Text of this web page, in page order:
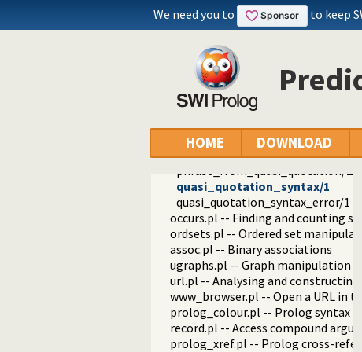
We need you to to keep
HOME DOWNLOAD
pairs.pl -- Operations on key-value
prolog_source.pl -- Examine
thread_pool.pl -- Resource
shlib.pl -- Utility library for loading
gensym.pl -- Generate unique
main.pl -- Provide entry point for
readutil.pl -- Read utilities
quasi_quotations.pl -- Define
with_quasi_quotation_input/3
phrase_from_quasi_quotation/2
quasi_quotation_syntax/1
quasi_quotation_syntax_error/1
occurs.pl -- Finding and counting
ordsets.pl -- Ordered set
assoc.pl -- Binary associations
ugraphs.pl -- Graph manipulation
url.pl -- Analysing and constructing
www_browser.pl -- Open a URL in
prolog_colour.pl -- Prolog syntax
record.pl -- Access compound
prolog_xref.pl -- Prolog cross-